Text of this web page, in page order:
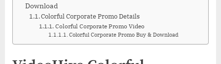
Download
Colorful Corporate Promo Details
Colorful Corporate Promo Video
Colorful Corporate Promo Buy & Download